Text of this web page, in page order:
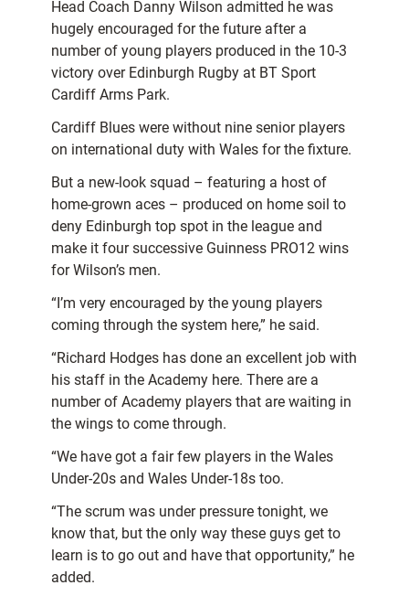
Head Coach Danny Wilson admitted he was
hugely encouraged for the future after a
number of young players produced in the 10-3
victory over Edinburgh Rugby at BT Sport
Cardiff Arms Park.
Cardiff Blues were without nine senior players
on international duty with Wales for the fixture.
But a new-look squad – featuring a host of
home-grown aces – produced on home soil to
deny Edinburgh top spot in the league and
make it four successive Guinness PRO12 wins
for Wilson’s men.
“I’m very encouraged by the young players
coming through the system here,” he said.
“Richard Hodges has done an excellent job with
his staff in the Academy here. There are a
number of Academy players that are waiting in
the wings to come through.
“We have got a fair few players in the Wales
Under-20s and Wales Under-18s too.
“The scrum was under pressure tonight, we
know that, but the only way these guys get to
learn is to go out and have that opportunity,” he
added.